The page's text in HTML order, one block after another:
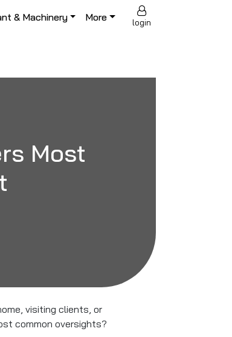
& Machinery More login
Most
visiting clients, or
common oversights?